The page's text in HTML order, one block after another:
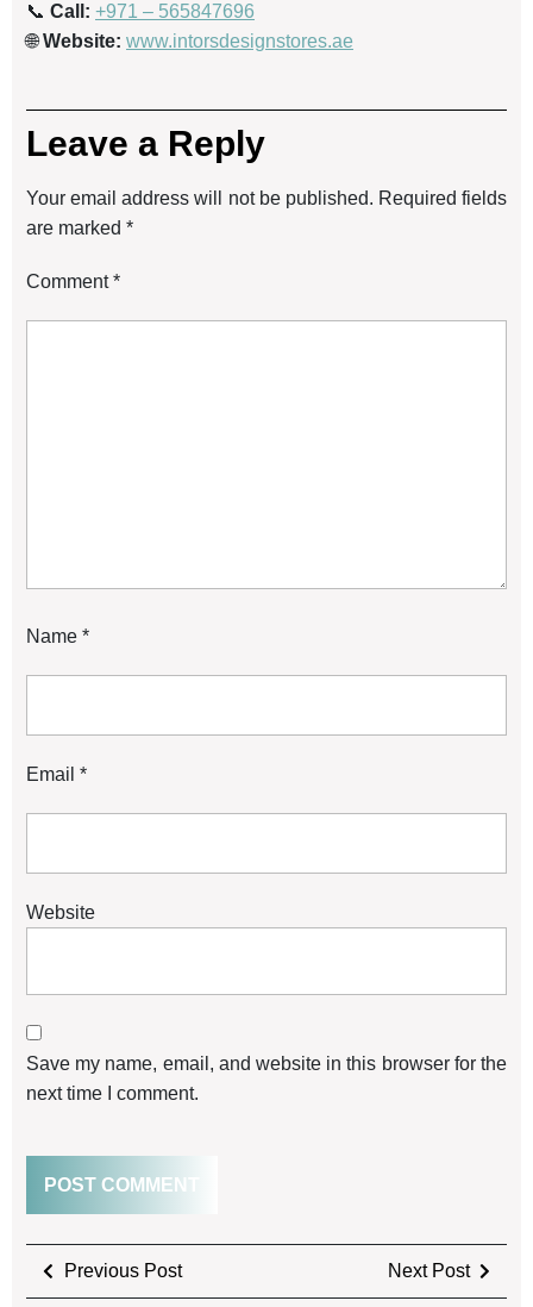
📞 Call: +971 – 565847696
🌐Website: www.intorsdesignstores.ae
Leave a Reply
Your email address will not be published. Required fields
are marked *
Comment*
Name *
Email *
Website
Save my name, email, and website in this browser for the
next time I comment.
Previous Post Next Post